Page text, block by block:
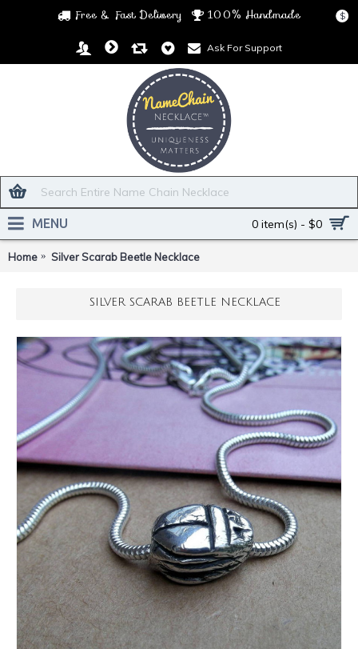
Free & Fast Delivery 100% Handmade $
Ask For Support
0 item(s) - $0
MENU
Home Silver Scarab Beetle Necklace
SILVER SCARAB BEETLE NECKLACE